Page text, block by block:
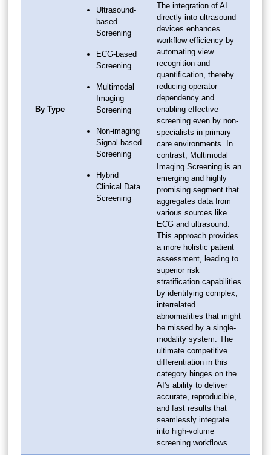
By Type
Ultrasound-
based
Screening
ECG-based
Screening
Multimodal
Imaging
Screening
Non-imaging
Signal-based
Screening
Hybrid
Clinical Data
Screening
The integration of AI
directly into ultrasound
devices enhances
workflow efficiency by
automating view
recognition and
quantification, thereby
reducing operator
dependency and
enabling effective
screening even by non-
specialists in primary
care environments. In
contrast, Multimodal
Imaging Screening is an
emerging and highly
promising segment that
aggregates data from
various sources like
ECG and ultrasound.
This approach provides
a more holistic patient
assessment, leading to
superior risk
stratification capabilities
by identifying complex,
interrelated
abnormalities that might
be missed by a single-
modality system. The
ultimate competitive
differentiation in this
category hinges on the
AI's ability to deliver
accurate, reproducible,
and fast results that
seamlessly integrate
into high-volume
screening workflows.